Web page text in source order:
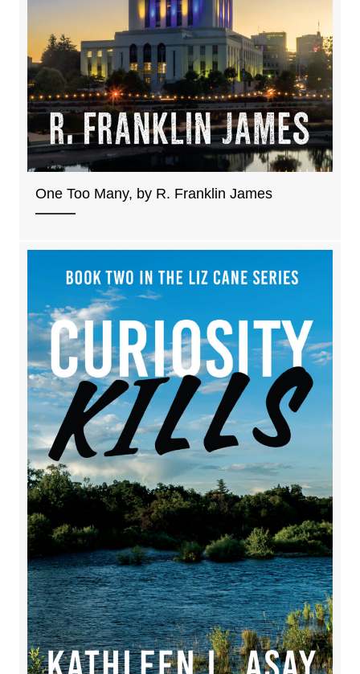
One Too Many, by R. Franklin James